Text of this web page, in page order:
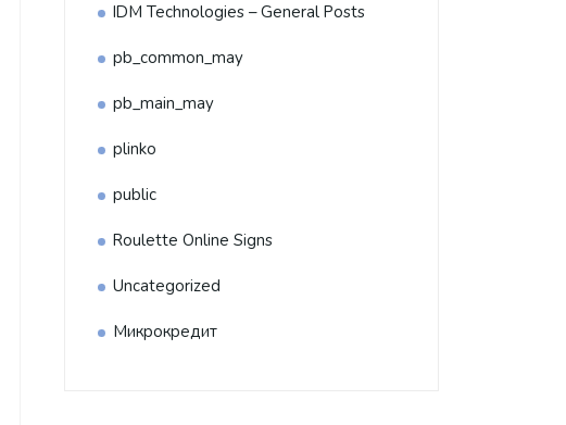
IDM Technologies – General Posts
pb_common_may
pb_main_may
plinko
public
Roulette Online Signs
Uncategorized
Микрокредит